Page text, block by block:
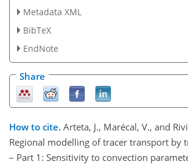
Metadata XML
BibTeX
EndNote
Share
How to cite. Arteta, J., Marécal, V., and
Regional modelling of tracer transport by
– Part 1: Sensitivity to convection